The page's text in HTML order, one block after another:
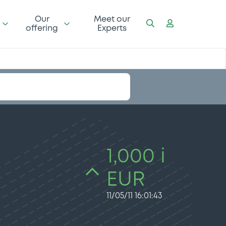
Our
offering
Meet our
Experts
1,000 i
EUR
11/05/11 16:01:43